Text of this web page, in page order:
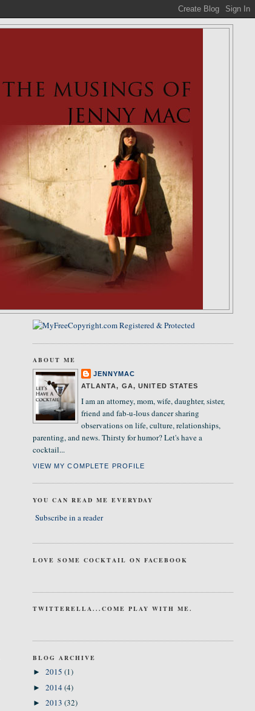
ABOUT ME
JENNYMAC
ATLANTA, GA, UNITED STATES
I am an attorney, mom, wife, daughter, sister,
friend and fab-u-lous dancer sharing
observations on life, culture, relationships,
parenting, and news. Thirsty for humor? Let's have a
cocktail...
VIEW MY COMPLETE PROFILE
YOU CAN READ ME EVERYDAY
Subscribe in a reader
LOVE SOME COCKTAIL ON FACEBOOK
TWITTERELLA...COME PLAY WITH ME.
BLOG ARCHIVE
► 2015 (1)
► 2014(4)
► 2013 (32)